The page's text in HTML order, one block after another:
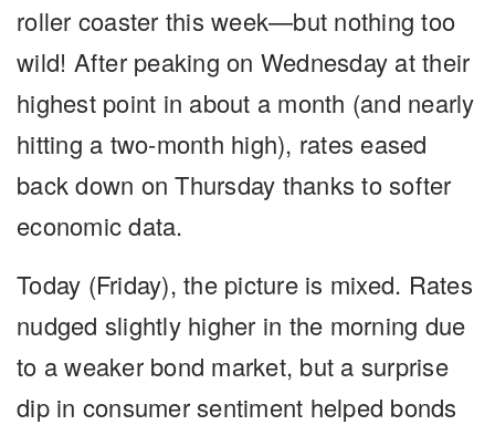
roller coaster this week—but nothing too
wild! After peaking on Wednesday at their
highest point in about a month (and nearly
hitting a two-month high), rates eased
back down on Thursday thanks to softer
economic data.
Today (Friday), the picture is mixed. Rates
nudged slightly higher in the morning due
to a weaker bond market, but a surprise
dip in consumer sentiment helped bonds